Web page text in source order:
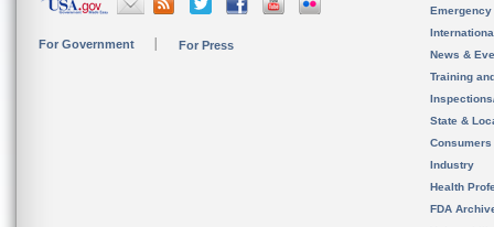
For Government For Press
News &
Training
State &
Consumers
Industry
Health
FDA